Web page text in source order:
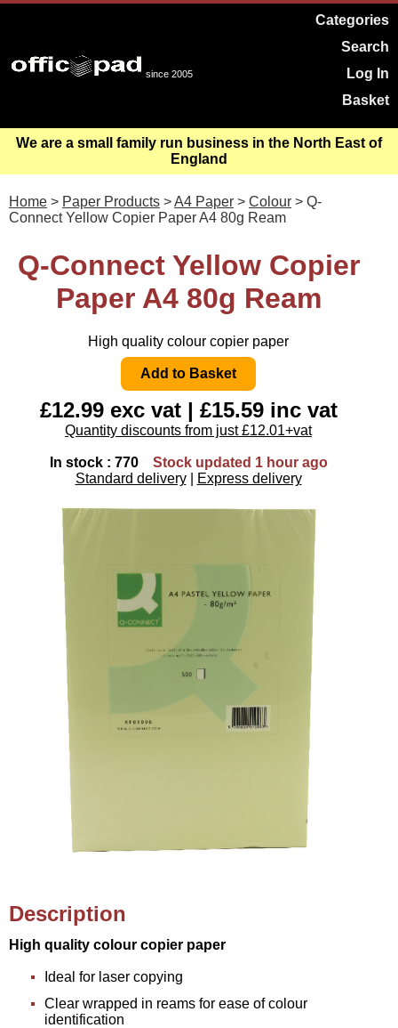
since 2005
Categories
Search
Log In
Basket
We are a small family run business in the North East of
England
Home > Paper Products >A4 Paper > Colour > Q-
Connect Yellow Copier Paper A4 80g Ream
Q-Connect Yellow Copier
Paper A4 80g Ream
High quality colour copier paper
£12.99 exc vat | £15.59 inc vat
Quantity discounts from just £12.01+vat
In stock : 770
Stock updated 1 hour ago
Standard delivery
Express delivery
Description
High quality colour copier paper
Ideal for laser copying
Clear wrapped in reams for ease of colour
identification